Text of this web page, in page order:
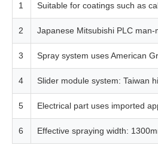
1 Suitable for coatings such as
2 Japanese Mitsubishi PLC
3 Spray system uses American
4 Slider module system: Taiwan
5 Electrical part uses imported
6 Effective spraying width: